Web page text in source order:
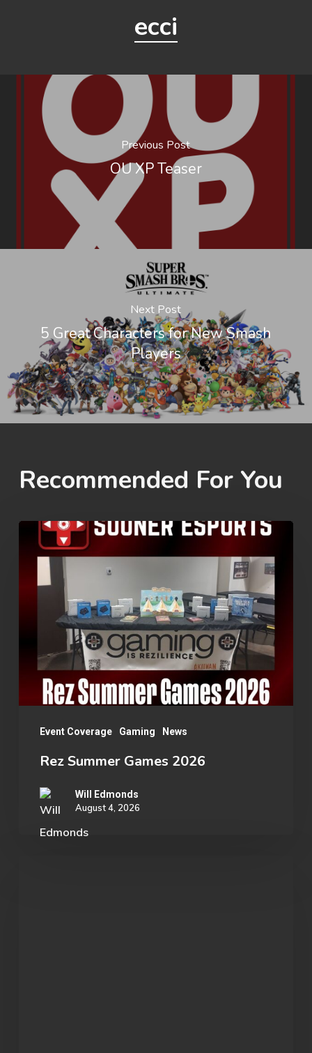
ecci
Previous Post
OU XP Teaser
Next Post
5 Great Characters for New Smash
Players
Recommended For You
Event Coverage Gaming News
Summer
Games
Rez Summer Games 2026
Will Edmonds
August 4, 2026